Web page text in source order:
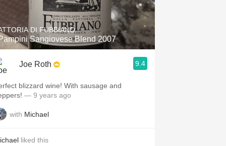
DI FUBBIANO
Sangiovese Blend 2007
Joe Roth 9.4
blizzard wine! With sausage and
— 9 years ago
with Michael
liked this